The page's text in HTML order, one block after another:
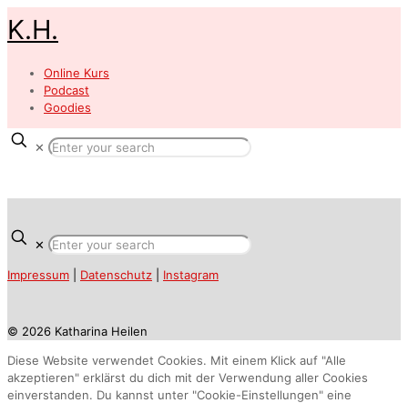
K.H.
Online Kurs
Podcast
Goodies
✕
✕
Impressum Datenschutz Instagram
© 2026 Katharina Heilen
Diese Website verwendet Cookies. Mit einem Klick auf "Alle
akzeptieren" erklärst du dich mit der Verwendung aller Cookies
einverstanden. Du kannst unter "Cookie-Einstellungen" eine